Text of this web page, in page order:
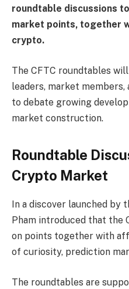
roundtable discussions
market points, together
crypto.
The CFTC roundtables
leaders, market
to debate growing
market construction.
Roundtable
Crypto Market
In a discover launched by
Pham introduced that the
on points together with
of curiosity, prediction
The roundtables are